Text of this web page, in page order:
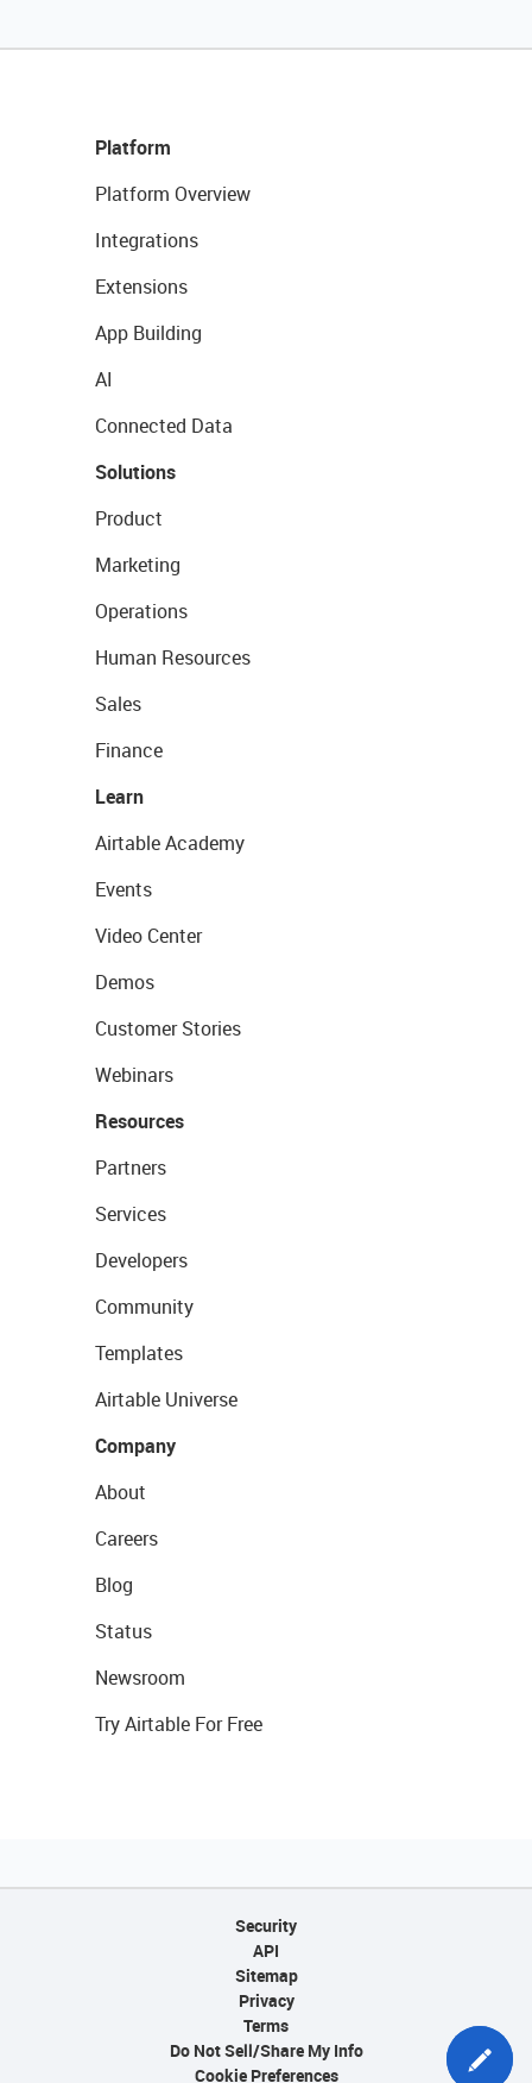
Platform
Platform Overview
Integrations
Extensions
App Building
AI
Connected Data
Solutions
Product
Marketing
Operations
Human Resources
Sales
Finance
Learn
Airtable Academy
Events
Video Center
Demos
Customer Stories
Webinars
Resources
Partners
Services
Developers
Community
Templates
Airtable Universe
Company
About
Careers
Blog
Status
Newsroom
Try Airtable For Free
Security
API
Sitemap
Privacy
Terms
Do Not Sell/Share My Info
Cookie Preferences